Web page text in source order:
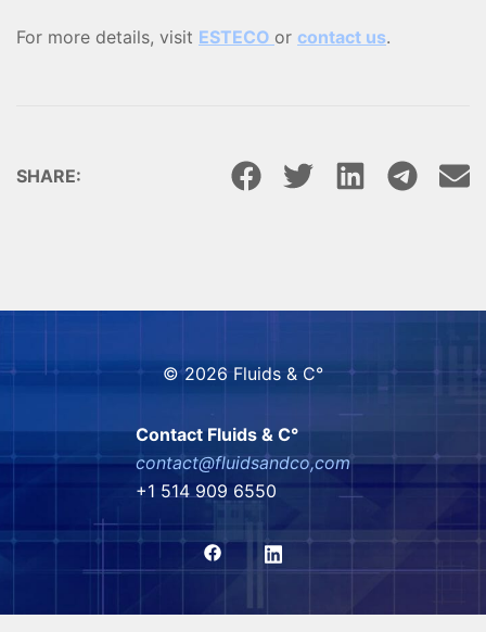
For more details, visit ESTECO or contact us.
SHARE:
© 2026 Fluids & C°
Contact Fluids & C°
contact@fluidsandco,com
+1 514 909 6550